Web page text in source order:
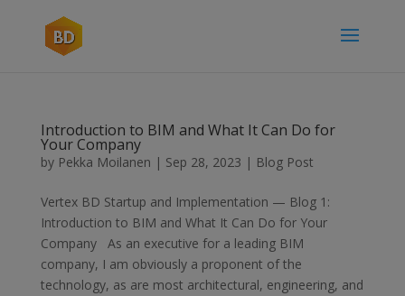
Introduction to BIM and What It Can Do for
Your Company
by Pekka Moilanen | Sep 28, 2023 | Blog Post
Vertex BD Startup and Implementation — Blog 1:
Introduction to BIM and What It Can Do for Your
Company As an executive for a leading BIM
company, I am obviously a proponent of the
technology, as are most architectural, engineering, and